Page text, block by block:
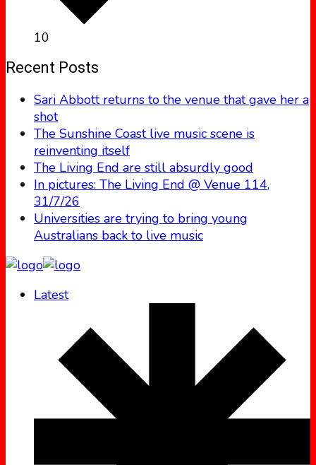
10
Recent Posts
Sari Abbott returns to the venue that gave her a
shot
The Sunshine Coast live music scene is
reinventing itself
The Living End are still absurdly good
In pictures: The Living End @ Venue 114,
31/7/26
Universities are trying to bring young
Australians back to live music
Latest